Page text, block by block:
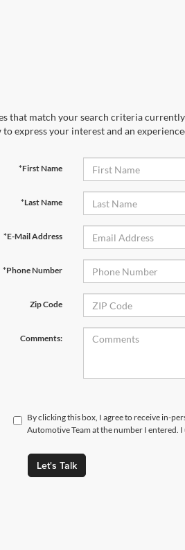
that match your search criteria
express your interest and an
*First Name
*Last Name
*E-Mail Address
*Phone Number
Zip Code
Comments:
By clicking this box, I agree to receive in-
Automotive Team at the number I entered.
Let's Talk